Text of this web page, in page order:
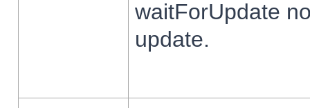
waitForUpdate
update.